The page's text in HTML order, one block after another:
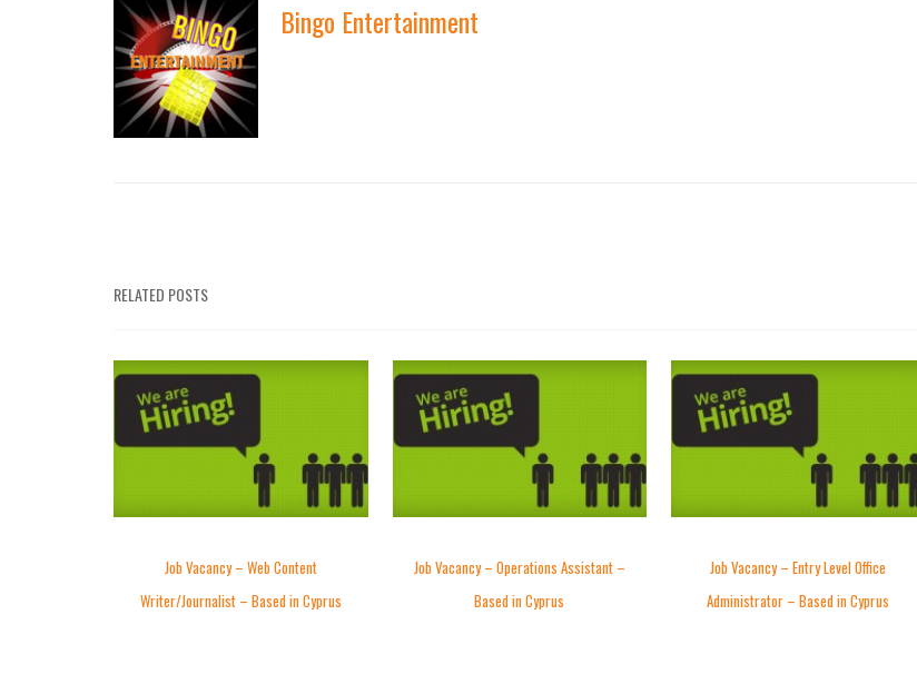
Bingo Entertainment
RELATED POSTS
Job Vacancy – Web Content
Writer/Journalist – Based in Cyprus
Job Vacancy – Operations Assistant –
Based in Cyprus
Job Vacancy – Entry Level Office
Administrator – Based in Cyprus